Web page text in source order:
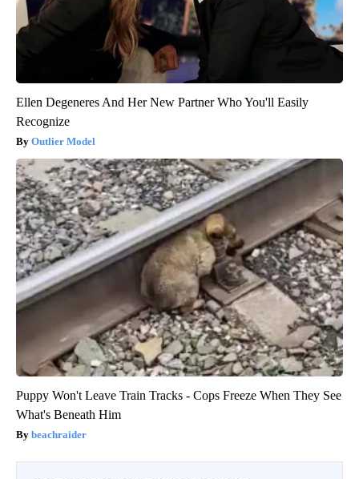
Ellen Degeneres And Her New Partner Who You'll Easily
Recognize
Outlier Model
Puppy Won't Leave Train Tracks - Cops Freeze When They See
What's Beneath Him
beachraider